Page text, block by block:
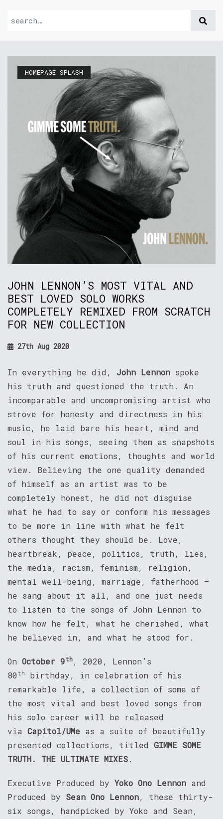
HOMEPAGE SPLASH
JOHN LENNON’S MOST VITAL AND
BEST LOVED SOLO WORKS
COMPLETELY REMIXED FROM SCRATCH
FOR NEW COLLECTION
27th Aug 2020
In everything he did, John Lennon spoke
his truth and questioned the truth. An
incomparable and uncompromising artist who
strove for honesty and directness in his
music, he laid bare his heart, mind and
soul in his songs, seeing them as snapshots
of his current emotions, thoughts and world
view. Believing the one quality demanded
of himself as an artist was to be
completely honest, he did not disguise
what he had to say or conform his messages
to be more in line with what he felt
others thought they should be. Love,
heartbreak, peace, politics, truth, lies,
the media, racism, feminism, religion,
mental well-being, marriage, fatherhood –
he sang about it all, and one just needs
to listen to the songs of John Lennon to
know how he felt, what he cherished, what
he believed in, and what he stood for.
On October 9th, 2020, Lennon’s
80th
birthday, in celebration of his
remarkable life, a collection of some of
the most vital and best loved songs from
his solo career will be released
via Capitol/UMe as a suite of beautifully
presented collections, titled GIMME SOME
TRUTH. THE ULTIMATE MIXES.
Executive Produced by Yoko Ono Lennon and
Produced by Sean Ono Lennon, these thirty-
six songs, handpicked by Yoko and Sean,